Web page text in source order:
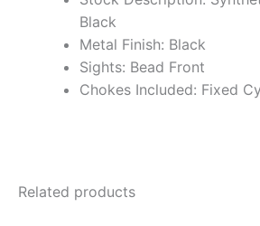
Black
Metal Finish: Black
Sights: Bead Front
Chokes Included: Fixed
Related products